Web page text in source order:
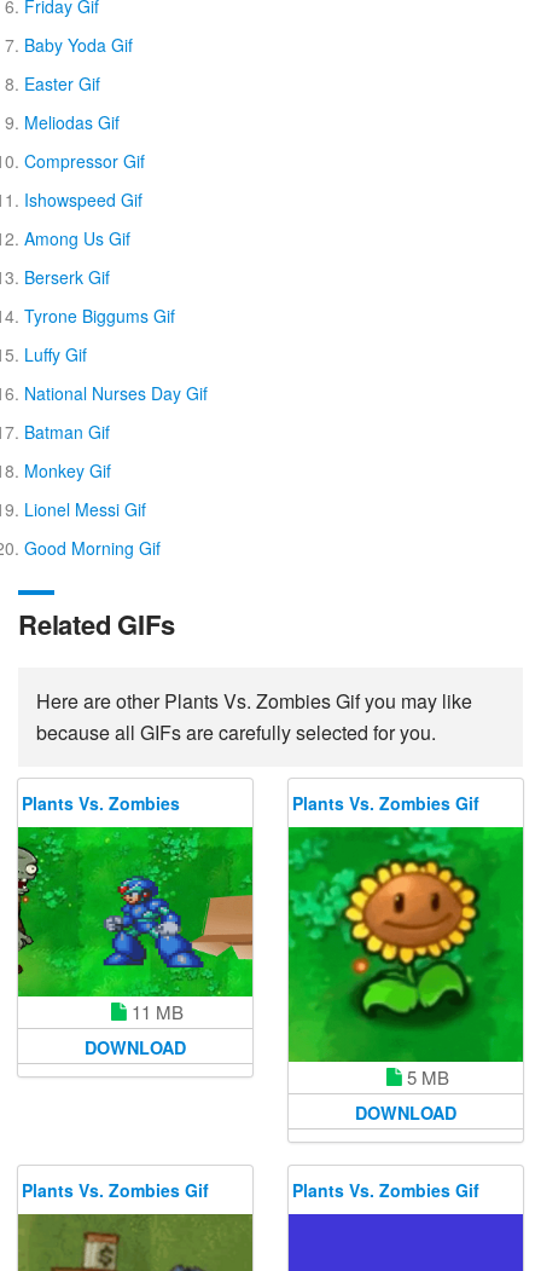
Friday Gif
Baby Yoda Gif
Easter Gif
Meliodas Gif
Compressor Gif
Ishowspeed Gif
Among Us Gif
Berserk Gif
Tyrone Biggums Gif
Luffy Gif
National Nurses Day Gif
Batman Gif
Monkey Gif
Lionel Messi Gif
Good Morning Gif
Related GIFs
Here are other Plants Vs. Zombies Gif you may like
because all GIFs are carefully selected for you.
Plants Vs. Zombies
11 MB
DOWNLOAD
Plants Vs. Zombies Gif
5 MB
DOWNLOAD
Plants Vs. Zombies Gif Plants Vs. Zombies Gif